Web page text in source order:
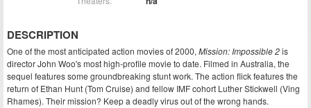
DESCRIPTION
One of the most anticipated action movies of 2000, Mission: Impossible 2is
director John Woo's most high-profile movie to date. Filmed in Australia, the
sequel features some groundbreaking stunt work. The action flick features the
return of Ethan Hunt (Tom Cruise) and fellow IMF cohort Luther Stickwell (Ving
Rhames). Their mission? Keep a deadly virus out of the wrong hands.